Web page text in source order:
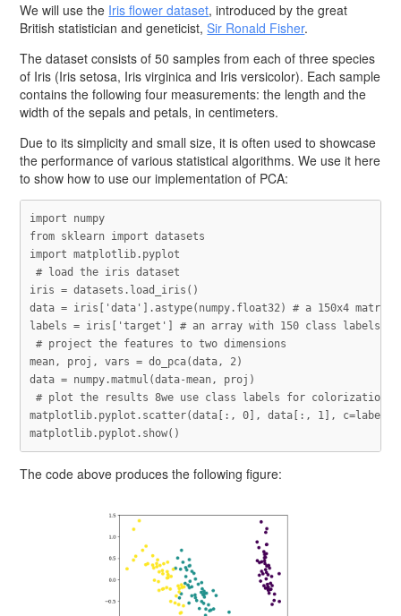
We will use the Iris flower dataset, introduced by the great
British statistician and geneticist,Sir Ronald Fisher.
The dataset consists of 50 samples from each of three species
of Iris (Iris setosa, Iris virginica and Iris versicolor). Each sample
contains the following four measurements: the length and the
width of the sepals and petals, in centimeters.
Due to its simplicity and small size, it is often used to showcase
the performance of various statistical algorithms. We use it here
to show how to use our implementation of PCA:
import
numpy
from sklearn import datasets
import matplotlib.pyplot
iris = datasets . load_iris ()
data = iris 'data' ]. astype( numpy. float32)
labels = iris 'target'
mean, proj , vars = do_pca(data, 2)
data = numpy.matmul (data-mean, proj )
matplotlib. pyplot . scatter(data [:, 0 ], data [:, 1 ], c=labels
matplotlib. pyplot . show()
The code above produces the following figure: